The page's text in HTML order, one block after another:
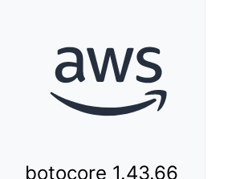
botocore 1.43.66